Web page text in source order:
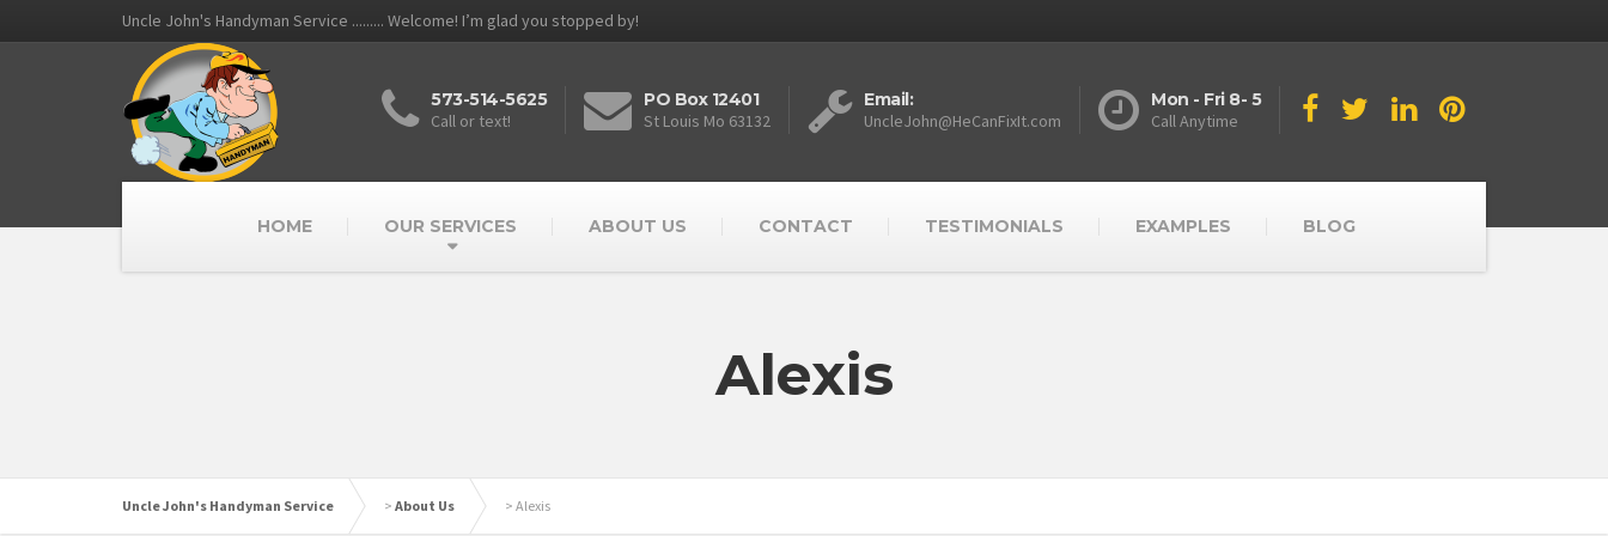
Uncle John's Handyman Service ......... Welcome! I’m glad you stopped by!
573-514-5625
Call or text!
PO Box 12401
St Louis Mo 63132
Email:
UncleJohn@HeCanFixIt.com
Mon - Fri 8- 5
Call Anytime
HOME OUR SERVICES ABOUT US CONTACT TESTIMONIALS EXAMPLES BLOG
Alexis
Uncle John's Handyman Service > About Us > Alexis